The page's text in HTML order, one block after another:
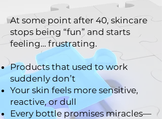
At some point after 40, skincare
stops being “fun” and starts
feeling… frustrating.
Products that used to work
suddenly don’t
Your skin feels more sensitive,
reactive, or dull
Every bottle promises miracles—